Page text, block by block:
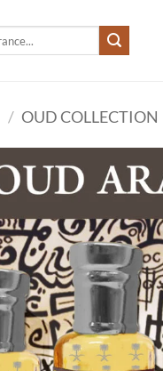
/ OUD COLLECTION